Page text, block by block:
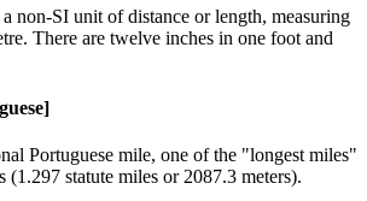
non-SI unit of distance or length, measuring
There are twelve inches in one foot and
Portuguese mile, one of the "longest miles"
(1.297 statute miles or 2087.3 meters).